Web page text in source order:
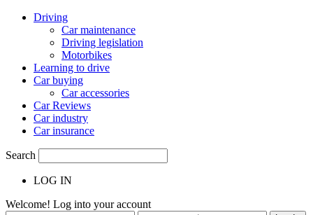
Driving
Car maintenance
Driving legislation
Motorbikes
Learning to drive
Car buying
Car accessories
Car Reviews
Car industry
Car insurance
Search
LOG IN
Welcome! Log into your account